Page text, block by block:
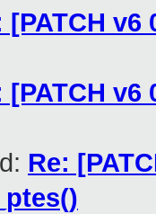
[PATCH
[PATCH
Re: